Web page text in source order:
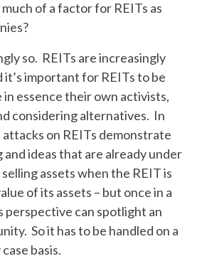
of a factor for REITs as
so. REITs are increasingly
important for REITs to be
in essence their own activists,
considering alternatives. In
on REITs demonstrate
ideas that are already under
assets when the REIT is
of its assets – but once in a
perspective can spotlight an
So it has to be handled on a
basis.